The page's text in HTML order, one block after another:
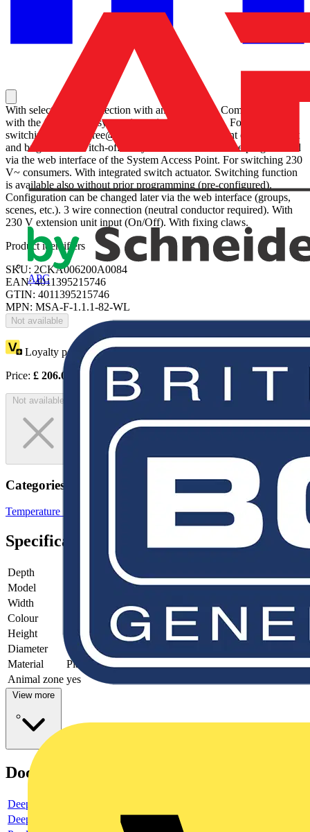
APC
With select lens for detection with animal access. Communication
with the free@home system is carried out wireless. For automatic
switching of ABB-free@home® actuators dependent on movement
and brightness. Switch-off delay of the actuator can be programmed
via the web interface of the System Access Point. For switching 230
V~ consumers. With integrated switch actuator. Switching function
is available also without prior programming (pre-configured).
Configuration can be changed later via the web interface (groups,
scenes, etc.). 3 wire connection (neutral conductor required). With
230 V extension unit input (On/Off). With fixing claws.
Product identifiers
SKU: 2CKA006200A0084
EAN: 4011395215746
GTIN: 4011395215746
MPN: MSA-F-1.1.1-82-WL
Not available
Loyalty points: 103
Price: £ 206.09 Excl. VAT
Not available
Categories
Temperature Sensors Building Controls & Automation
Specifications
Depth
Model
Movement sensor
Width
Colour
Height
Diameter
-
Material
Plastic
Animal zone yes
View more
Documents
Deeplink product page
Deeplink REACH